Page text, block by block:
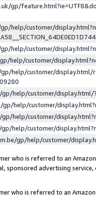
gp/
help/customer/
help/customer/
help/customer/
help/customer/display.html/
gp/help/customer/
gp/help/customer/
help/customer/
help/customer/
gp/help/customer/
who is referred to an
sponsored advertising
who is referred to an